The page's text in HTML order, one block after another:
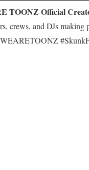
TOONZ Official
crews, and DJs making